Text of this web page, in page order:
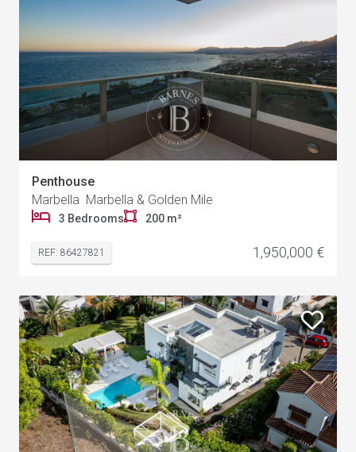
Penthouse
Marbella Marbella & Golden Mile
3 Bedrooms 200 m²
REF: 86427821 1,950,000 €